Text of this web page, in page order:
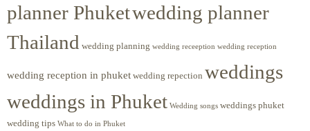
planner Phuketwedding planner
Thailand wedding planning wedding receeption wedding reception
wedding reception in phuket wedding repection weddings
weddings in Phuket Wedding songs weddings phuket
wedding tips What to do in Phuket